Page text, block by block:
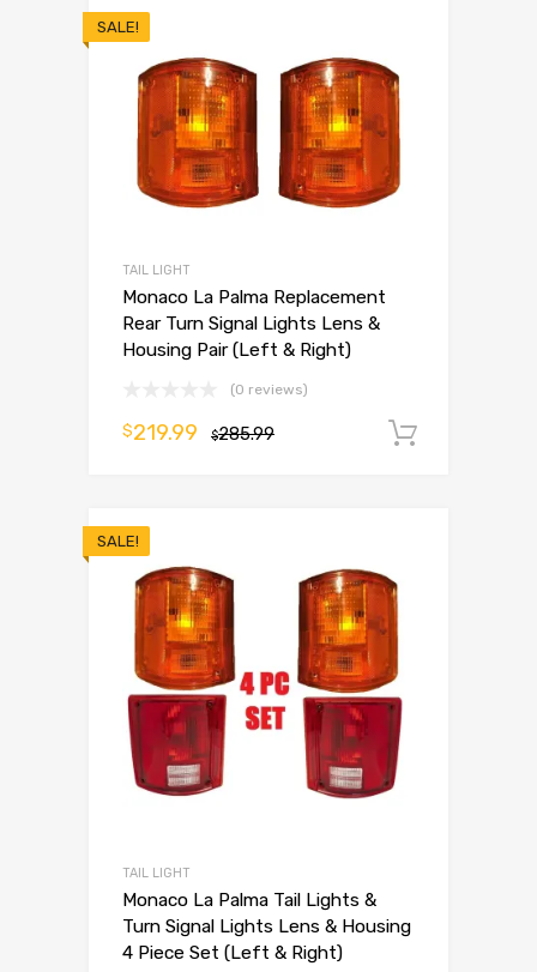
SALE!
TAIL LIGHT
Monaco La Palma Replacement
Rear Turn Signal Lights Lens &
Housing Pair (Left & Right)
(0 reviews)
$285.99
$219.99
SALE!
TAIL LIGHT
Monaco La Palma Tail Lights &
Turn Signal Lights Lens & Housing
4 Piece Set (Left & Right)